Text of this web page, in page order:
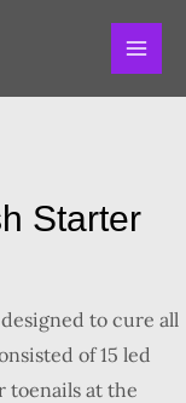
Starter
designed to cure all
of 15 led
toenails at the